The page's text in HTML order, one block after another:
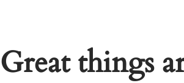
Great things